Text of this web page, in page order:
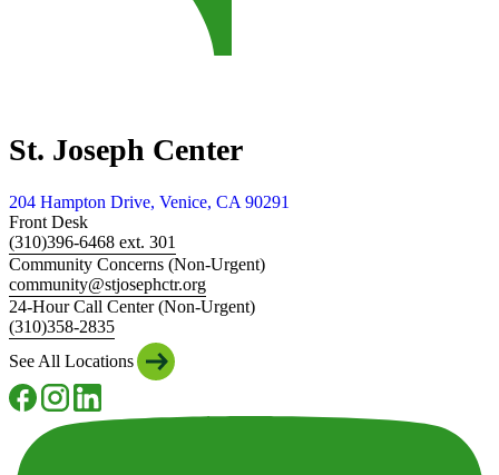
St. Joseph Center
204 Hampton Drive, Venice, CA 90291
Front Desk
(310)396-6468 ext. 301
Community Concerns (Non-Urgent)
community@stjosephctr.org
24-Hour Call Center (Non-Urgent)
(310)358-2835
See All Locations